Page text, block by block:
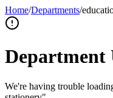
Home/Departments/
Department
We're having trouble